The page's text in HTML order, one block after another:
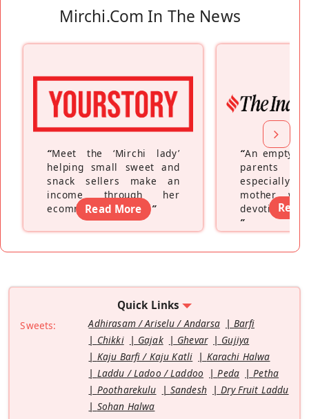
Mirchi.com In The News
“Meet the ‘Mirchi lady’
helping small sweet and
snack sellers make an
income through her
ecommerce platform”
Read More
“An empty
parents
especially a
mother
devoting
”
Read
Quick Links
Sweets: Adhirasam / Ariselu / Andarsa
Barfi
Chikki
Gajak Ghevar
Gujiya
Kaju Barfi / Kaju Katli
Karachi Halwa
Laddu / Ladoo / Laddoo
Peda
Petha
Pootharekulu
Sandesh
Dry Fruit Laddu
Sohan Halwa